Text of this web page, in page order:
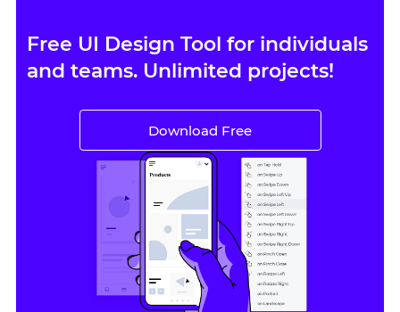
Free UI Design Tool for individuals
and teams. Unlimited projects!
Download Free